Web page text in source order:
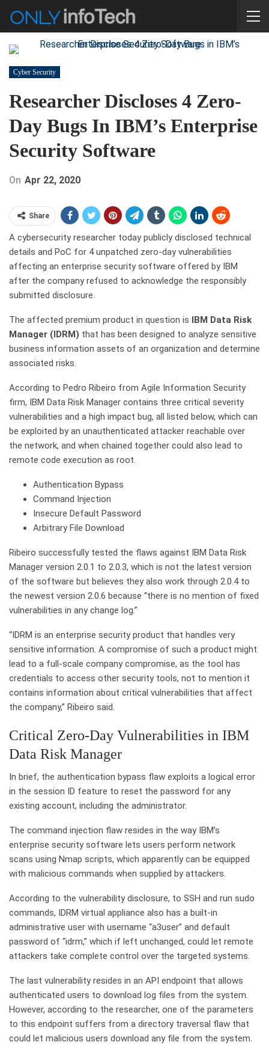
Cyber Security
Researcher Discloses 4 Zero-
Day Bugs In IBM’s Enterprise
Security Software
On Apr 22, 2020
Share
A cybersecurity researcher today publicly disclosed technical
details and PoC for 4 unpatched zero-day vulnerabilities
affecting an enterprise security software offered by IBM
after the company refused to acknowledge the responsibly
submitted disclosure.
The affected premium product in question is IBM Data Risk
Manager (IDRM) that has been designed to analyze sensitive
business information assets of an organization and determine
associated risks.
According to Pedro Ribeiro from Agile Information Security
firm, IBM Data Risk Manager contains three critical severity
vulnerabilities and a high impact bug, all listed below, which can
be exploited by an unauthenticated attacker reachable over
the network, and when chained together could also lead to
remote code execution as root.
Authentication Bypass
Command Injection
Insecure Default Password
Arbitrary File Download
Ribeiro successfully tested the flaws against IBM Data Risk
Manager version 2.0.1 to 2.0.3, which is not the latest version
of the software but believes they also work through 2.0.4 to
the newest version 2.0.6 because “there is no mention of fixed
vulnerabilities in any change log.”
“IDRM is an enterprise security product that handles very
sensitive information. A compromise of such a product might
lead to a full-scale company compromise, as the tool has
credentials to access other security tools, not to mention it
contains information about critical vulnerabilities that affect
the company,” Ribeiro said.
Critical Zero-Day Vulnerabilities in IBM
Data Risk Manager
In brief, the authentication bypass flaw exploits a logical error
in the session ID feature to reset the password for any
existing account, including the administrator.
The command injection flaw resides in the way IBM’s
enterprise security software lets users perform network
scans using Nmap scripts, which apparently can be equipped
with malicious commands when supplied by attackers.
According to the vulnerability disclosure, to SSH and run sudo
commands, IDRM virtual appliance also has a built-in
administrative user with username “a3user” and default
password of “idrm,” which if left unchanged, could let remote
attackers take complete control over the targeted systems.
The last vulnerability resides in an API endpoint that allows
authenticated users to download log files from the system.
However, according to the researcher, one of the parameters
to this endpoint suffers from a directory traversal flaw that
could let malicious users download any file from the system.